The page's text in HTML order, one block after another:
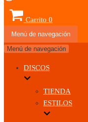
Carrito 0
Menú de navegación
Menú de navegación
DISCOS
TIENDA
ESTILOS